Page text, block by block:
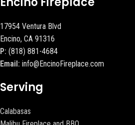
17954 Ventura Blvd
Encino, CA 91316
P: (818) 881-4684
Email: info@EncinoFireplace.com
Serving
Calabasas